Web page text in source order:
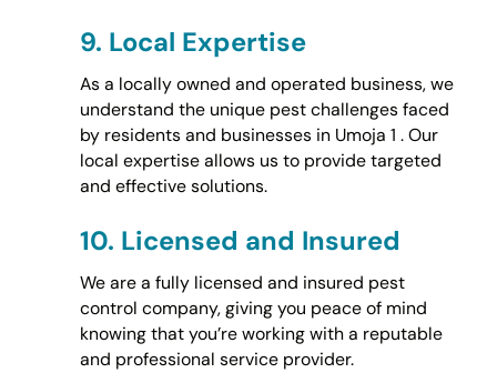
9. Local Expertise
As a locally owned and operated business, we
understand the unique pest challenges faced
by residents and businesses in Umoja 1 . Our
local expertise allows us to provide targeted
and effective solutions.
10. Licensed and Insured
We are a fully licensed and insured pest
control company, giving you peace of mind
knowing that you’re working with a reputable
and professional service provider.